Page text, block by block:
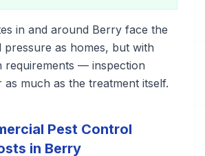
in and around Berry face the
pressure as homes, but with
requirements — inspection
as much as the treatment itself.
Pest Control
in Berry